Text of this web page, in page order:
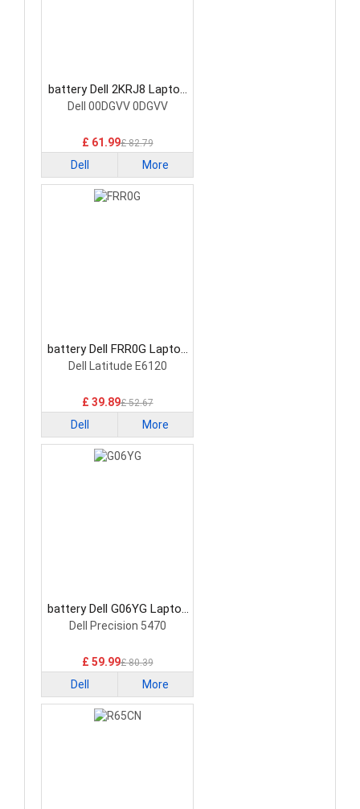
battery Dell 2KRJ8 Laptop
Battery
Dell 00DGVV 0DGVV
£ 61.99£ 82.79
Dell More
battery Dell FRR0G Laptop
Battery
Dell Latitude E6120
£ 39.89£ 52.67
Dell More
battery Dell G06YG Laptop
Battery
Dell Precision 5470
£ 59.99£ 80.39
Dell More